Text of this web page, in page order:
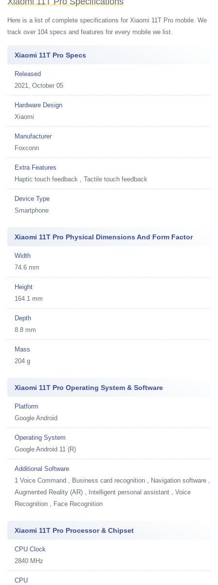
Here is a list of complete specifications for Xiaomi 11T Pro mobile. We
track over 104 specs and features for every mobile we list.
Xiaomi 11T Pro Specs
Released
2021, October 05
Hardware Design
Xiaomi
Manufacturer
Foxconn
Extra Features
Haptic touch feedback , Tactile touch feedback
Device Type
Smartphone
Xiaomi 11T Pro Physical Dimensions And Form Factor
Width
74.6 mm
Height
164.1 mm
Depth
8.8 mm
Mass
204 g
Xiaomi 11T Pro Operating System & Software
Platform
Google Android
Operating System
Google Android 11 (R)
Additional Software
1 Voice Command , Business card recognition , Navigation software ,
Augmented Reality (AR) , Intelligent personal assistant , Voice
Recognition , Face Recognition
Xiaomi 11T Pro Processor & Chipset
CPU Clock
2840 MHz
CPU